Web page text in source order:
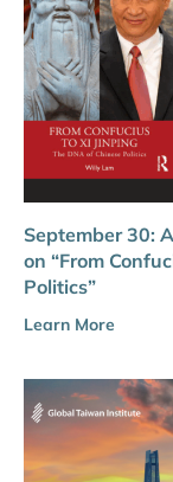
September 30:
on “From
Politics”
Learn More